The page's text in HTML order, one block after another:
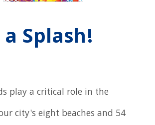
Splash!
play a critical role in the
city's eight beaches and 54